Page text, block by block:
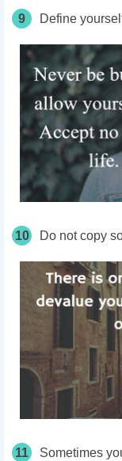
9 Define
10 Do not copy
11 Sometimes